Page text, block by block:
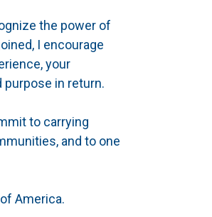
the power of
I encourage
your
purpose in return.
to carrying
and to one
America.